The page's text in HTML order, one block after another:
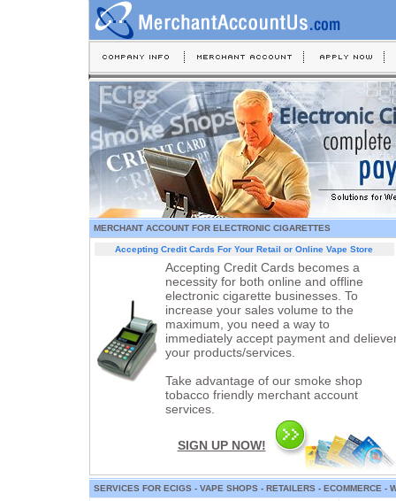
MERCHANT ACCOUNT FOR ELECTRONIC CIGARETTES
Accepting Credit Cards For Your Retail or Online Vape Store
Accepting Credit Cards becomes a
necessity for both online and offline
electronic cigarette businesses. To
increase your sales volume to the
maximum, you need a way to
immediately accept payment and
your products/services.
Take advantage of our smoke shop
tobacco friendly merchant account
services.
SIGN UP NOW!
SERVICES FOR ECIGS - VAPE SHOPS - RETAILERS - ECOMMERCE -